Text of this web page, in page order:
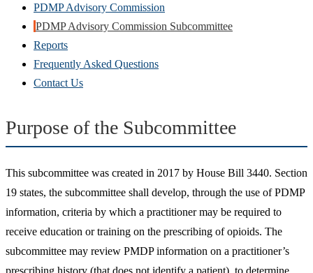
PDMP Advisory Commission
PDMP Advisory Commission Subcommittee
Reports
Frequently Asked Questions
Contact Us
Purpose of the Subcommittee
This subcommittee was created in 2017 by House Bill 3440. Section
19 states, the subcommittee shall develop, through the use of PDMP
information, criteria by which a practitioner may be required to
receive education or training on the prescribing of opioids. The
subcommittee may review PMDP information on a practitioner’s
prescribing history (that does not identify a patient), to determine